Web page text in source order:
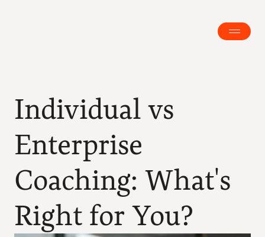
Individual vs
Enterprise
Coaching: What's
Right for You?